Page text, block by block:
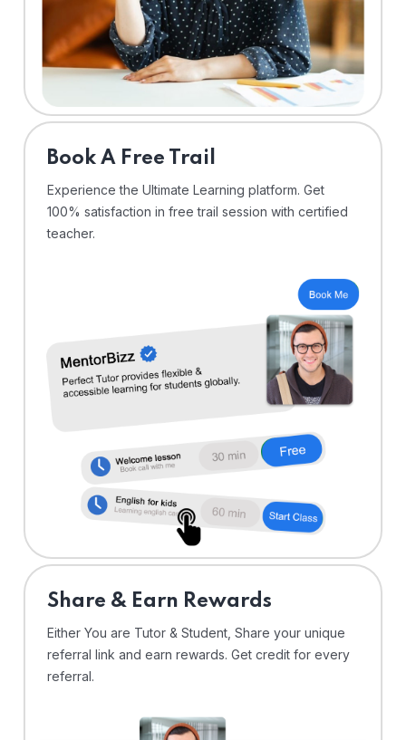
⁠Book A Free Trail
Experience the Ultimate Learning platform. Get
100% satisfaction in free trail session with certified
teacher.
Share & Earn Rewards
Either You are Tutor & Student, Share your unique
referral link and earn rewards. Get credit for every
referral.